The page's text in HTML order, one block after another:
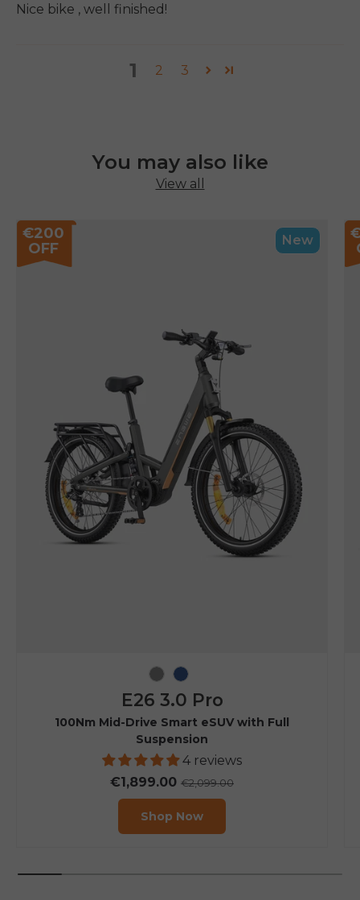
Nice bike , well finished!
1 2 3
You may also like
View all
New
€200
OFF
GreyNavy Blue
E26 3.0 Pro
100Nm Mid-Drive Smart eSUV with Full
Suspension
4 reviews
€1,899.00 €2,099.00
Shop Now